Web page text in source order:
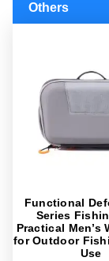
Others
Functional
Series
Practical Men’s
for Outdoor
Use